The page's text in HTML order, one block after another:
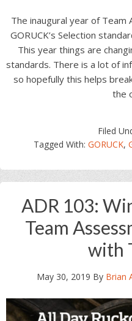
The inaugural year of
GORUCK’s Selection
This year things are
standards. There is a lot of
so hopefully this helps
the
Filed
Tagged With: GORUCK,
ADR 103:
Team
with
May 30, 2019 By Brian